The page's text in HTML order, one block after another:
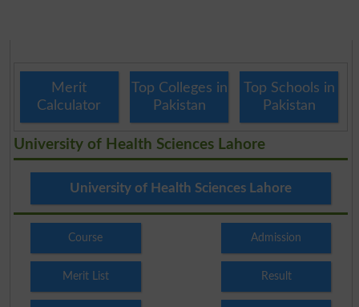
Merit
Calculator
Top Colleges in
Pakistan
Top Schools in
Pakistan
University of Health Sciences Lahore
University of Health Sciences Lahore
Course Admission
Merit List Result